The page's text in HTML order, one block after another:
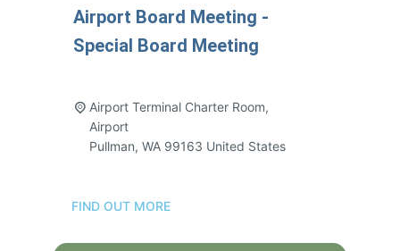
Airport Board Meeting -
Special Board Meeting
Airport Terminal Charter Room,
Airport
Pullman, WA 99163 United States
FIND OUT MORE